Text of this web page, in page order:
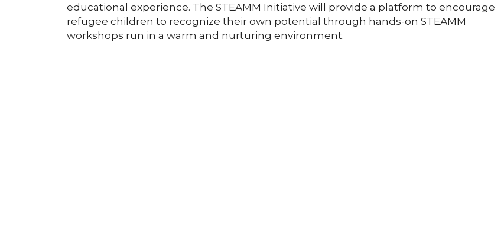
educational experience. The STEAMM Initiative will provide a platform to encourage
refugee children to recognize their own potential through hands-on STEAMM
workshops run in a warm and nurturing environment.